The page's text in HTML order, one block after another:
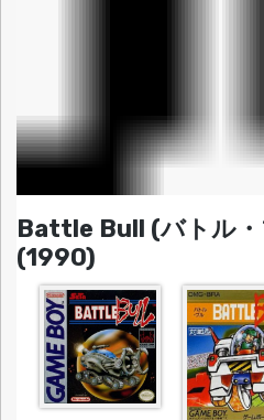
Battle Bull (バトル
(1990)